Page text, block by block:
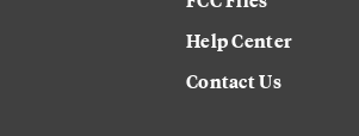
Help Center
Contact Us